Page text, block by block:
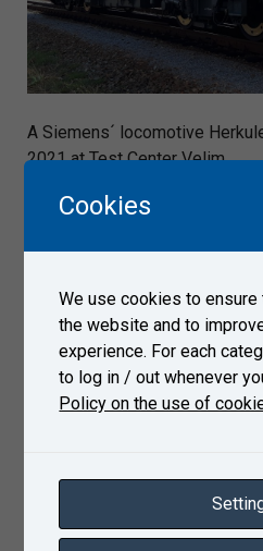
A Siemens´ locomotive
2021 at Test Center Velim.
Cookies
We use cookies to
the website and to
experience. For each
to log in / out whenever
Policy on the use of